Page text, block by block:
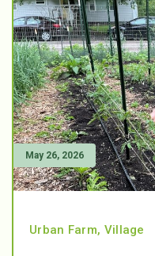
May 26, 2026
Urban Farm, Village